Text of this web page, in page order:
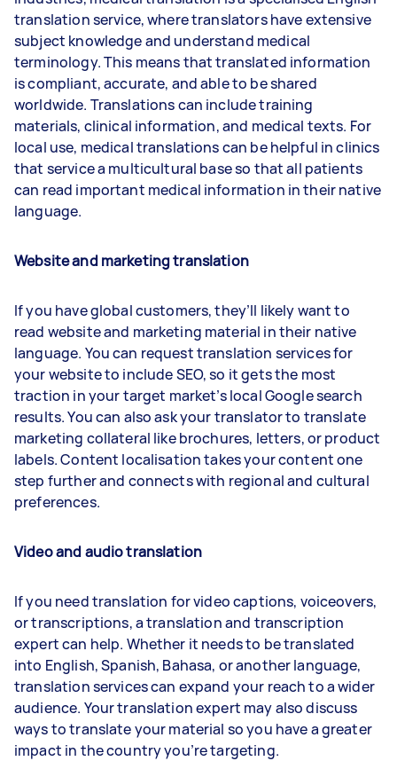
translation service, where translators have extensive
subject knowledge and understand medical
terminology. This means that translated information
is compliant, accurate, and able to be shared
worldwide. Translations can include training
materials, clinical information, and medical texts. For
local use, medical translations can be helpful in clinics
that service a multicultural base so that all patients
can read important medical information in their native
language.
Website and marketing translation
If you have global customers, they’ll likely want to
read website and marketing material in their native
language. You can request translation services for
your website to include SEO, so it gets the most
traction in your target market’s local Google search
results. You can also ask your translator to translate
marketing collateral like brochures, letters, or product
labels. Content localisation takes your content one
step further and connects with regional and cultural
preferences.
Video and audio translation
If you need translation for video captions, voiceovers,
or transcriptions, a translation and transcription
expert can help. Whether it needs to be translated
into English, Spanish, Bahasa, or another language,
translation services can expand your reach to a wider
audience. Your translation expert may also discuss
ways to translate your material so you have a greater
impact in the country you’re targeting.